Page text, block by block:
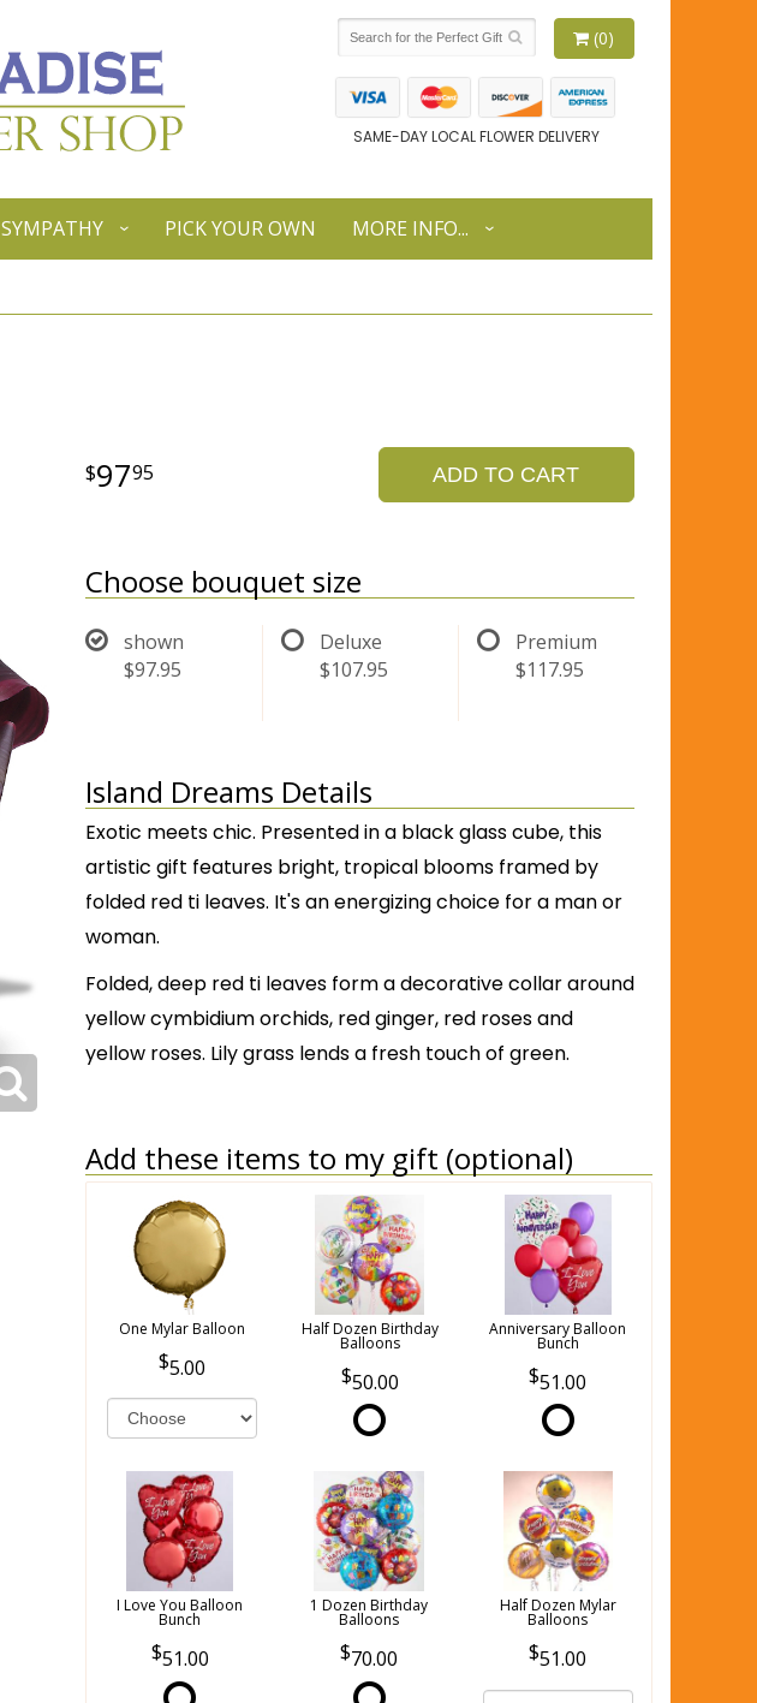
(0)
SAME-DAY LOCAL FLOWER DELIVERY
SYMPATHY PICK YOUR OWN MORE INFO...
9795 ADD TO CART
Choose bouquet size
shown
$97.95
Deluxe
$107.95
Premium
$117.95
Island Dreams Details
Exotic meets chic. Presented in a black glass cube, this
artistic gift features bright, tropical blooms framed by
folded red ti leaves. It's an energizing choice for a man or
woman.
Folded, deep red ti leaves form a decorative collar around
yellow cymbidium orchids, red ginger, red roses and
yellow roses. Lily grass lends a fresh touch of green.
Add these items to my gift (optional)
One Mylar Balloon
5.00
Half Dozen Birthday
Balloons
50.00
Anniversary Balloon
Bunch
51.00
I Love You Balloon
Bunch
51.00
1 Dozen Birthday
Balloons
70.00
Half Dozen Mylar
Balloons
51.00